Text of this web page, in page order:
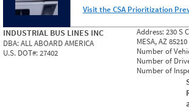
Visit the CSA Prioritization
INDUSTRIAL BUS LINES INC
DBA:ALL ABOARD AMERICA
U.S. DOT#:27402
Address:230 S
MESA, AZ 85210
Number of
Number of
Number of